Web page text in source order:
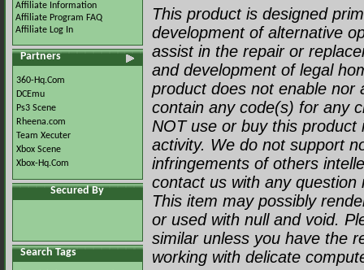
Affiliate Information
Affiliate Program FAQ
Affiliate Log In
Partners
360-Hq.Com
DCEmu
Ps3 Scene
Rheena.com
Team Xecuter
Xbox Scene
Xbox-Hq.Com
Secured By
Search Tags
This product is designed
development of alternative
assist in the repair or
and development of legal
product does not enable nor
contain any code(s) for any
NOT use or buy this
activity. We do not support
infringements of others
contact us with any
This item may possibly
or used with null and void.
similar unless you have the
working with delicate